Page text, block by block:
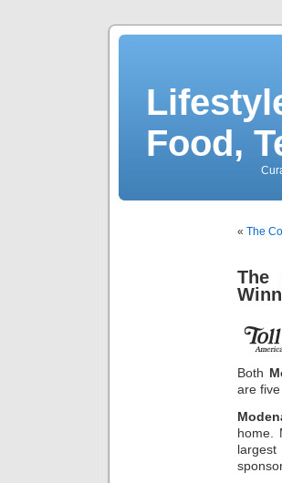
Food,
« The
The
Both
are
home.